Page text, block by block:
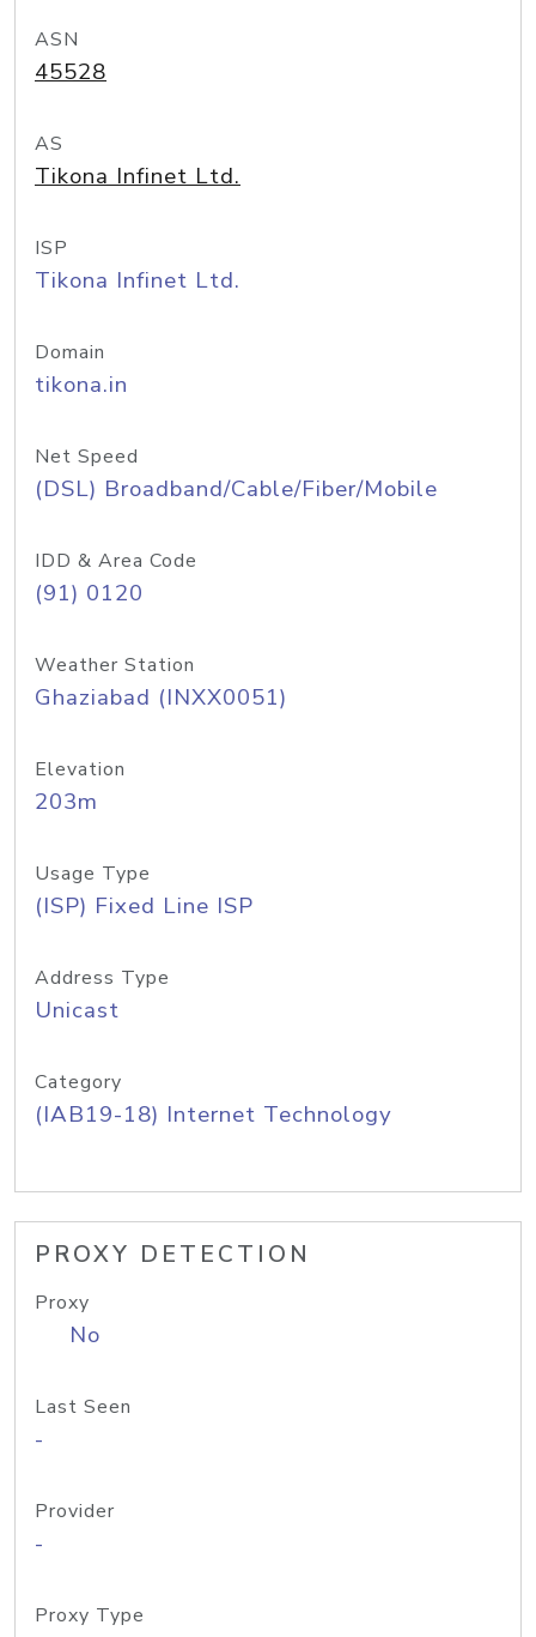
ASN
45528
AS
Tikona Infinet Ltd.
ISP
Tikona Infinet Ltd.
Domain
tikona.in
Net Speed
(DSL) Broadband/Cable/Fiber/Mobile
IDD & Area Code
(91) 0120
Weather Station
Ghaziabad (INXX0051)
Elevation
203m
Usage Type
(ISP) Fixed Line ISP
Address Type
Unicast
Category
(IAB19-18) Internet Technology
PROXY DETECTION
Proxy
No
Last Seen
-
Provider
-
Proxy Type